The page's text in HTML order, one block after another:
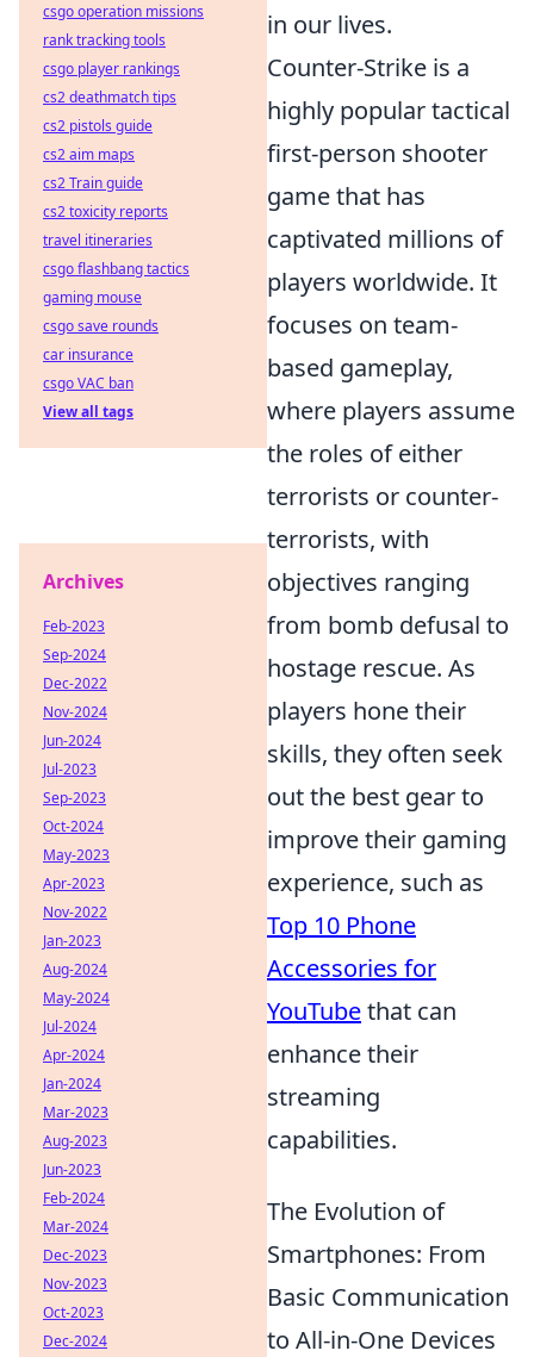
in our lives.
Counter-Strike is a
highly popular tactical
first-person shooter
game that has
captivated millions of
players worldwide. It
focuses on team-
based gameplay,
where players assume
the roles of either
terrorists or counter-
terrorists, with
objectives ranging
from bomb defusal to
hostage rescue. As
players hone their
skills, they often seek
out the best gear to
improve their gaming
experience, such as
Top 10 Phone
Accessories for
YouTubethat can
enhance their
streaming
capabilities.
The Evolution of
Smartphones: From
Basic Communication
to All-in-One Devices
csgo operation missions
rank tracking tools
csgo player rankings
cs2 deathmatch tips
cs2 pistols guide
cs2 aim maps
cs2 Train guide
cs2 toxicity reports
travel itineraries
csgo flashbang tactics
gaming mouse
csgo save rounds
car insurance
csgo VAC ban
View all tags
Archives
Feb-2023
Sep-2024
Dec-2022
Nov-2024
Jun-2024
Jul-2023
Sep-2023
Oct-2024
May-2023
Apr-2023
Nov-2022
Jan-2023
Aug-2024
May-2024
Jul-2024
Apr-2024
Jan-2024
Mar-2023
Aug-2023
Jun-2023
Feb-2024
Mar-2024
Dec-2023
Nov-2023
Oct-2023
Dec-2024